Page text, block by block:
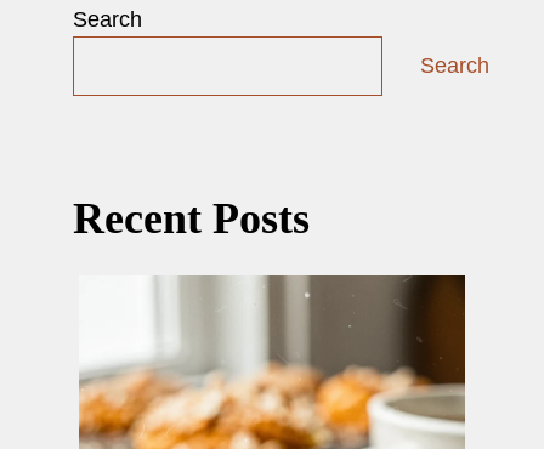
Search
Search
Recent Posts